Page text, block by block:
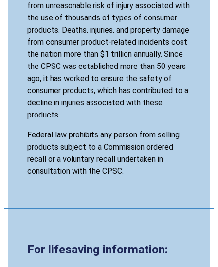
from unreasonable risk of injury associated with
the use of thousands of types of consumer
products. Deaths, injuries, and property damage
from consumer product-related incidents cost
the nation more than $1 trillion annually. Since
the CPSC was established more than 50 years
ago, it has worked to ensure the safety of
consumer products, which has contributed to a
decline in injuries associated with these
products.
Federal law prohibits any person from selling
products subject to a Commission ordered
recall or a voluntary recall undertaken in
consultation with the CPSC.
For lifesaving information: